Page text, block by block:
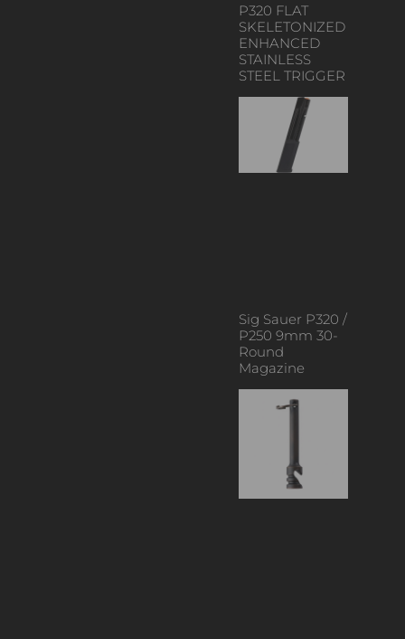
P320 FLAT
SKELETONIZED
ENHANCED
STAINLESS
STEEL TRIGGER
Sig Sauer P320 /
P250 9mm 30-
Round
Magazine